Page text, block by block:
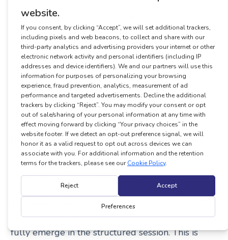
ASD, including social (pragmatic) communication
disorder, severe ADHD, anxiety disorders,
intellectual disability, and childhood-onset
psychosis. Research has documented false
positive rates of approximately 21% in children
with ADHD alone. The scoring algorithm was
designed to detect ASD-related social
communication patterns, but those patterns are
not exclusive to ASD.
Borderline scores are harder than they look.
A child who falls one or two points below the
autism spectrum cutoff presents a genuine
clinical challenge. The score says “non-spectrum.”
The parent report says, “Something is wrong.” The
clinical observation suggests features that did not
fully emerge in the structured session. This is